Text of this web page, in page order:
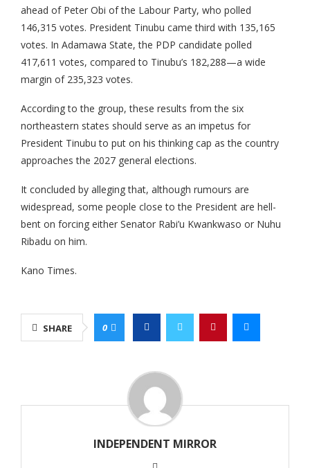
ahead of Peter Obi of the Labour Party, who polled
146,315 votes. President Tinubu came third with 135,165
votes. In Adamawa State, the PDP candidate polled
417,611 votes, compared to Tinubu’s 182,288—a wide
margin of 235,323 votes.
According to the group, these results from the six
northeastern states should serve as an impetus for
President Tinubu to put on his thinking cap as the country
approaches the 2027 general elections.
It concluded by alleging that, although rumours are
widespread, some people close to the President are hell-
bent on forcing either Senator Rabi’u Kwankwaso or Nuhu
Ribadu on him.
Kano Times.
SHARE 0
INDEPENDENT MIRROR